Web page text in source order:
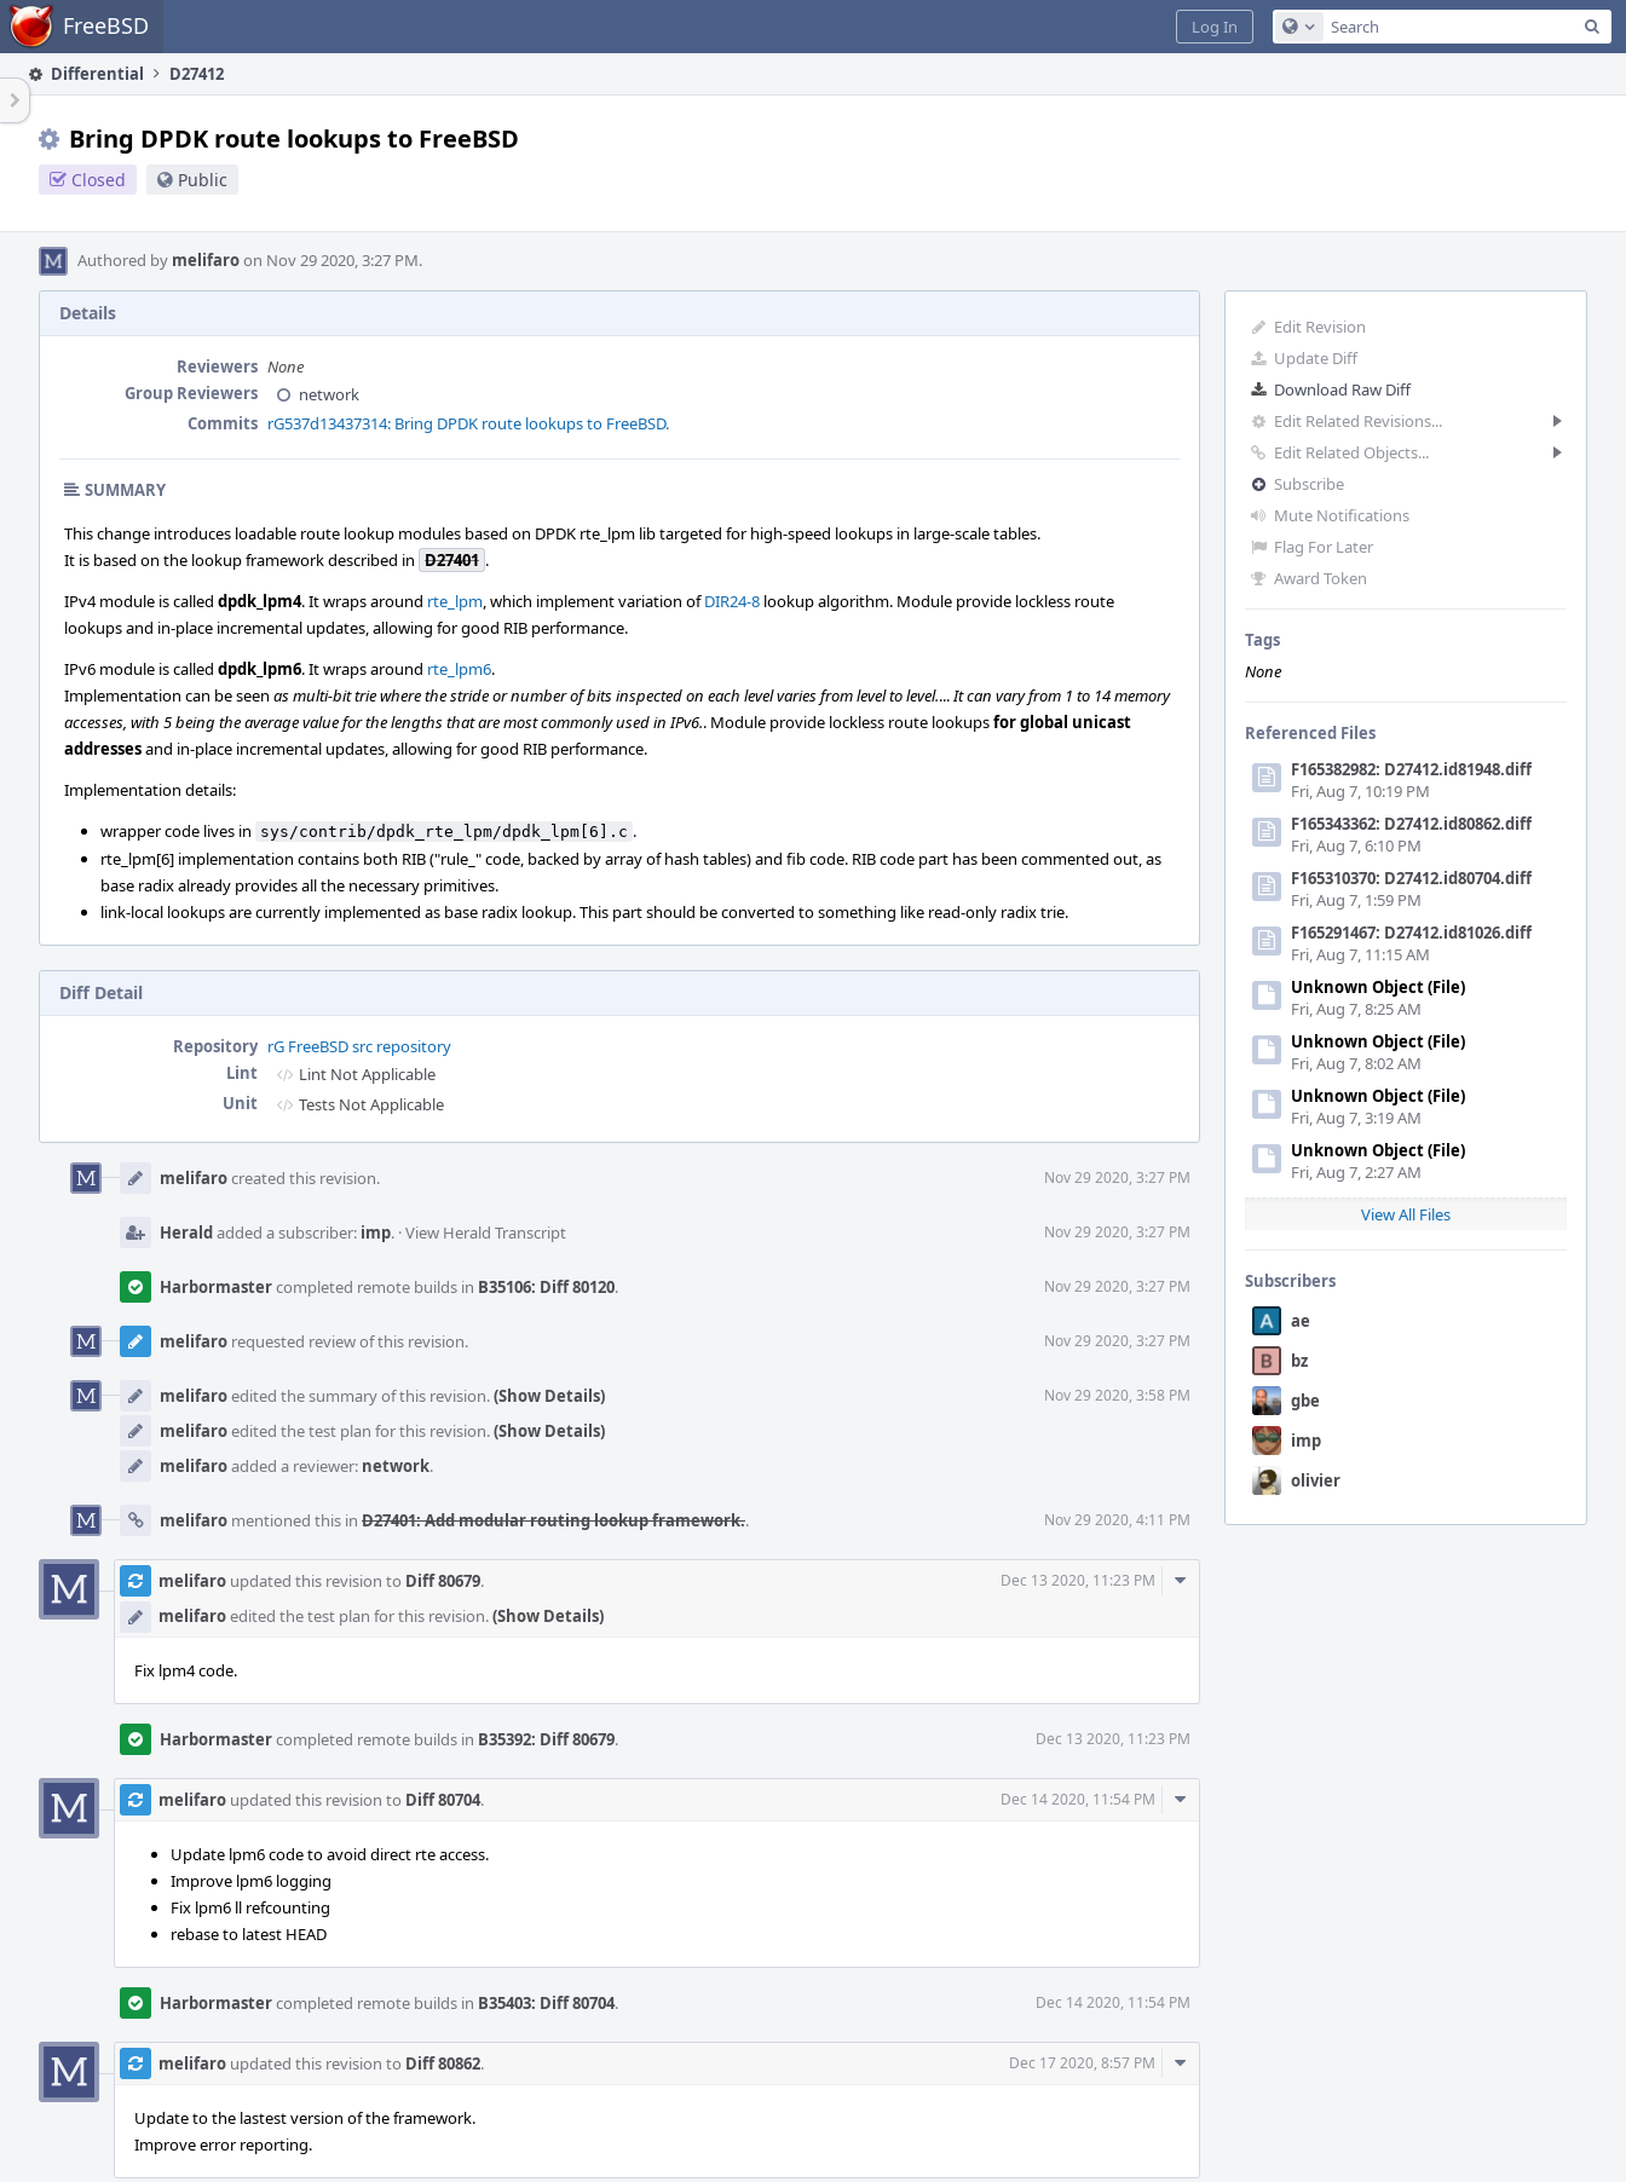
Home FreeBSD Configure Global Search
Log In
Differential D27412
Bring DPDK route lookups to FreeBSD
Closed Public
Authored by melifaroon Nov 29 2020, 3:27 PM.
Edit Revision
Update Diff
Download Raw Diff
Edit Related Revisions...
Edit Related Objects...
Subscribe
Mute Notifications
Flag For Later
Award Token
Tags
None
Referenced Files
F165382982: D27412.id81948.diff
Fri, Aug 7, 10:19 PM
F165343362: D27412.id80862.diff
Fri, Aug 7, 6:10 PM
F165310370: D27412.id80704.diff
Fri, Aug 7, 1:59 PM
F165291467: D27412.id81026.diff
Fri, Aug 7, 11:15 AM
Unknown Object (File)
Fri, Aug 7, 8:25 AM
Unknown Object (File)
Fri, Aug 7, 8:02 AM
Unknown Object (File)
Fri, Aug 7, 3:19 AM
Unknown Object (File)
Fri, Aug 7, 2:27 AM
View All Files
Subscribers
ae
bz
gbe
imp
olivier
Details
Reviewers None
Group Reviewers
network
Commits rG537d13437314: Bring DPDK route lookups to FreeBSD.
SUMMARY
This change introduces loadable route lookup modules based on DPDK rte_lpm lib targeted for high-speed lookups in large-scale tables.
It is based on the lookup framework described in D27401 .
IPv4 module is called dpdk_lpm4. It wraps around rte_lpm, which implement variation ofDIR24-8 lookup algorithm. Module provide lockless route
lookups and in-place incremental updates, allowing for good RIB performance.
IPv6 module is called dpdk_lpm6. It wraps around rte_lpm6.
Implementation can be seen as multi-bit trie where the stride or number of bits inspected on each level varies from level to level....It can vary from 1 to 14 memory
accesses, with 5 being the average value for the lengths that are most commonly used in IPv6.. Module provide lockless route lookupsfor global unicast
addressesand in-place incremental updates, allowing for good RIB performance.
Implementation details:
wrapper code lives in sys/contrib/dpdk_rte_lpm/dpdk_lpm[6].c .
rte_lpm[6] implementation contains both RIB ("rule_" code, backed by array of hash tables) and fib code. RIB code part has been commented out, as
base radix already provides all the necessary primitives.
link-local lookups are currently implemented as base radix lookup. This part should be converted to something like read-only radix trie.
Diff Detail
Repository rG FreeBSD src repository
Lint
Lint Not Applicable
Unit
Tests Not Applicable
Timeline
melifarocreated this revision. Nov 29 2020, 3:27 PM
Heraldadded a subscriber: imp. ·View Herald Transcript Nov 29 2020, 3:27 PM
Harbormastercompleted remote builds in B35106: Diff 80120. Nov 29 2020, 3:27 PM
melifaro requested review of this revision. Nov 29 2020, 3:27 PM
melifaroedited the summary of this revision.(Show Details) Nov 29 2020, 3:58 PM
melifaroedited the test plan for this revision.(Show Details)
melifaroadded a reviewer: network.
melifaro mentioned this in D27401: Add modular routing lookup framework.. Nov 29 2020, 4:11 PM
melifaro updated this revision to Diff 80679. Dec 13 2020, 11:23 PM
melifaroedited the test plan for this revision.(Show Details)
Comment
Fix lpm4 code.
Harbormastercompleted remote builds in B35392: Diff 80679. Dec 13 2020, 11:23 PM
melifaro updated this revision to Diff 80704. Dec 14 2020, 11:54 PM
Comment
Update lpm6 code to avoid direct rte access.
Improve lpm6 logging
Fix lpm6 ll refcounting
rebase to latest HEAD
Harbormastercompleted remote builds in B35403: Diff 80704. Dec 14 2020, 11:54 PM
melifaro updated this revision to Diff 80862. Dec 17 2020, 8:57 PM
Comment
Update to the lastest version of the framework.
Improve error reporting.